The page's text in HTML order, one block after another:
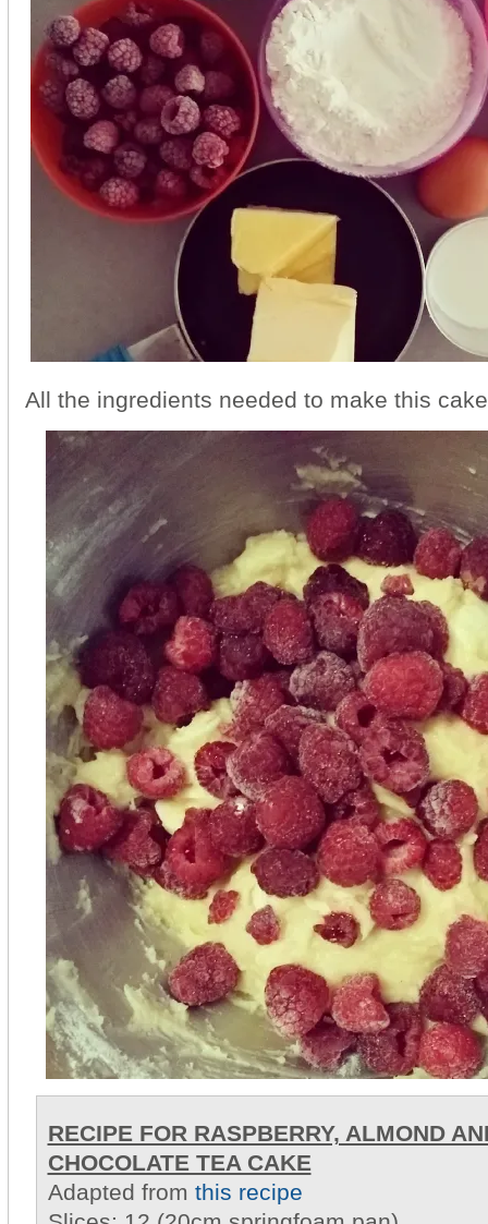
All the ingredients needed to make this
RECIPE FOR RASPBERRY, ALMOND
CHOCOLATE TEA CAKE
Adapted from this recipe